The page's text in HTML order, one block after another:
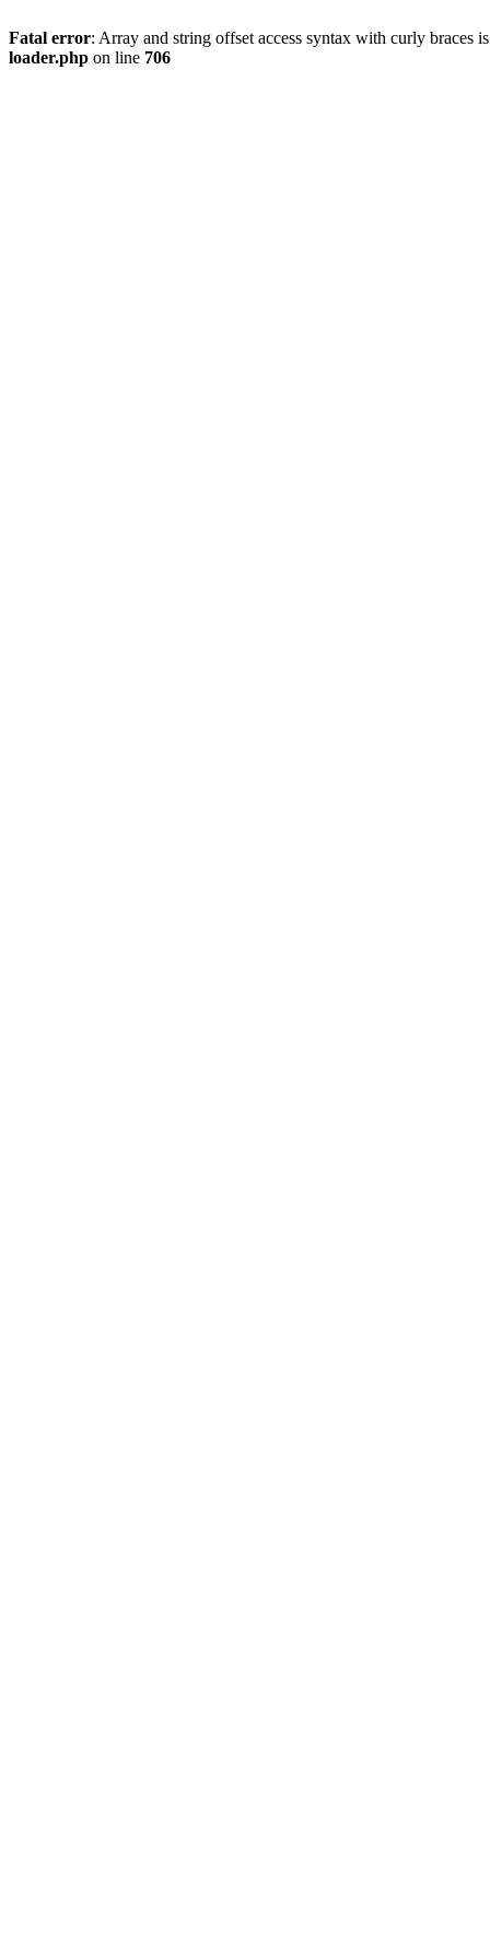
Fatal error: Array and string offset access syntax with curly braces
loader.php on line 706